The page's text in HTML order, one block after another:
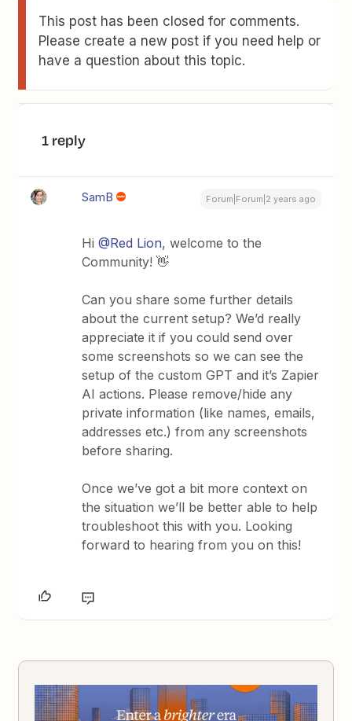
This post has been closed for comments.
Please create a new post if you need help or
have a question about this topic.
1 reply
SamB Forum|Forum|2 years ago
Hi@Red Lion, welcome to the
Community! 👋
Can you share some further details
about the current setup? We’d really
appreciate it if you could send over
some screenshots so we can see the
setup of the custom GPT and it’s Zapier
AI actions. Please remove/hide any
private information (like names, emails,
addresses etc.) from any screenshots
before sharing.
Once we’ve got a bit more context on
the situation we’ll be better able to help
troubleshoot this with you. Looking
forward to hearing from you on this!